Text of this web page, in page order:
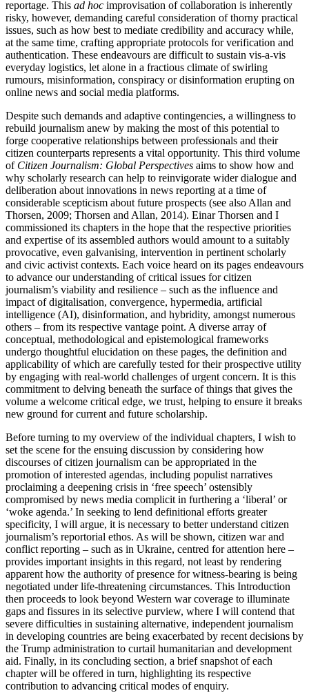
reportage. This ad hoc improvisation of collaboration is inherently
risky, however, demanding careful consideration of thorny practical
issues, such as how best to mediate credibility and accuracy while,
at the same time, crafting appropriate protocols for verification and
authentication. These endeavours are difficult to sustain vis-a-vis
everyday logistics, let alone in a fractious climate of swirling
rumours, misinformation, conspiracy or disinformation erupting on
online news and social media platforms.
Despite such demands and adaptive contingencies, a willingness to
rebuild journalism anew by making the most of this potential to
forge cooperative relationships between professionals and their
citizen counterparts represents a vital opportunity. This third volume
of Citizen Journalism: Global Perspectives aims to show how and
why scholarly research can help to reinvigorate wider dialogue and
deliberation about innovations in news reporting at a time of
considerable scepticism about future prospects (see also Allan and
Thorsen, 2009; Thorsen and Allan, 2014). Einar Thorsen and I
commissioned its chapters in the hope that the respective priorities
and expertise of its assembled authors would amount to a suitably
provocative, even galvanising, intervention in pertinent scholarly
and civic activist contexts. Each voice heard on its pages endeavours
to advance our understanding of critical issues for citizen
journalism’s viability and resilience – such as the influence and
impact of digitalisation, convergence, hypermedia, artificial
intelligence (AI), disinformation, and hybridity, amongst numerous
others – from its respective vantage point. A diverse array of
conceptual, methodological and epistemological frameworks
undergo thoughtful elucidation on these pages, the definition and
applicability of which are carefully tested for their prospective utility
by engaging with real-world challenges of urgent concern. It is this
commitment to delving beneath the surface of things that gives the
volume a welcome critical edge, we trust, helping to ensure it breaks
new ground for current and future scholarship.
Before turning to my overview of the individual chapters, I wish to
set the scene for the ensuing discussion by considering how
discourses of citizen journalism can be appropriated in the
promotion of interested agendas, including populist narratives
proclaiming a deepening crisis in ‘free speech’ ostensibly
compromised by news media complicit in furthering a ‘liberal’ or
‘woke agenda.’ In seeking to lend definitional efforts greater
specificity, I will argue, it is necessary to better understand citizen
journalism’s reportorial ethos. As will be shown, citizen war and
conflict reporting – such as in Ukraine, centred for attention here –
provides important insights in this regard, not least by rendering
apparent how the authority of presence for witness-bearing is being
negotiated under life-threatening circumstances. This Introduction
then proceeds to look beyond Western war coverage to illuminate
gaps and fissures in its selective purview, where I will contend that
severe difficulties in sustaining alternative, independent journalism
in developing countries are being exacerbated by recent decisions by
the Trump administration to curtail humanitarian and development
aid. Finally, in its concluding section, a brief snapshot of each
chapter will be offered in turn, highlighting its respective
contribution to advancing critical modes of enquiry.